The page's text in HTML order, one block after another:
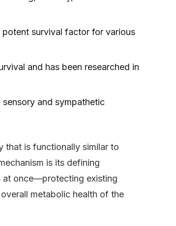
potent survival factor for various
and has been researched in
and sympathetic
that is functionally similar to
is its defining
at once—protecting existing
metabolic health of the